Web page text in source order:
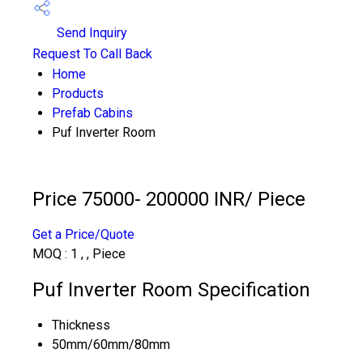
Send Inquiry
Request To Call Back
Home
Products
Prefab Cabins
Puf Inverter Room
Price 75000- 200000 INR/ Piece
Get a Price/Quote
MOQ : 1 , , Piece
Puf Inverter Room Specification
Thickness
50mm/60mm/80mm